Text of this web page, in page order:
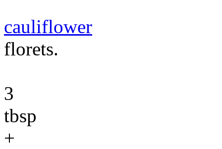
cauliflower
florets.
3
tbsp
+